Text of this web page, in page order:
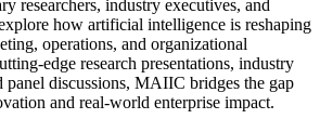
researchers, industry executives, and
how artificial intelligence is reshaping
operations, and organizational
edge research presentations, industry
panel discussions, MAIIC bridges the gap
and real-world enterprise impact.